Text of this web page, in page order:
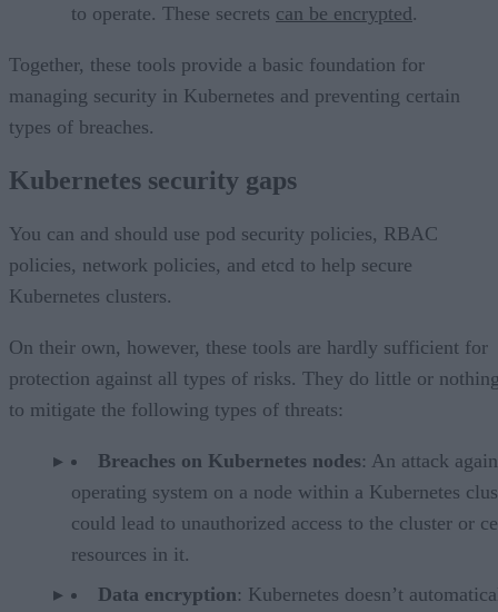
to operate. These secrets can be encrypted.
Together, these tools provide a basic foundation for
managing security in Kubernetes and preventing certain
types of breaches.
Kubernetes security gaps
You can and should use pod security policies, RBAC
policies, network policies, and etcd to help secure
Kubernetes clusters.
On their own, however, these tools are hardly sufficient for
protection against all types of risks. They do little or
to mitigate the following types of threats:
Breaches on Kubernetes nodes: An attack
operating system on a node within a Kubernetes
could lead to unauthorized access to the cluster or
resources in it.
Data encryption: Kubernetes doesn’t